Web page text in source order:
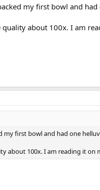
my first bowl and
about 100x. I am
first bowl and had one
about 100x. I am reading it